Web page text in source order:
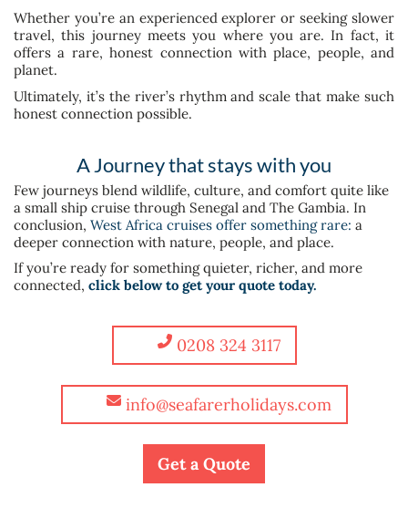
Whether you’re an experienced explorer or seeking slower
travel, this journey meets you where you are. In fact, it
offers a rare, honest connection with place, people, and
planet.
Ultimately, it’s the river’s rhythm and scale that make such
honest connection possible.
A Journey that stays with you
Few journeys blend wildlife, culture, and comfort quite like
a small ship cruise through Senegal and The Gambia. In
conclusion, West Africa cruises offer something rare: a
deeper connection with nature, people, and place.
If you’re ready for something quieter, richer, and more
connected, click below to get your quote today.
0208 324 3117
info@seafarerholidays.com
Get a Quote